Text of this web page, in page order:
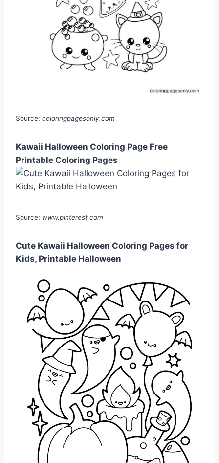
Source: coloringpagesonly.com
Kawaii Halloween Coloring Page Free
Printable Coloring Pages
Source: www.pinterest.com
Cute Kawaii Halloween Coloring Pages for
Kids, Printable Halloween